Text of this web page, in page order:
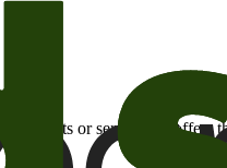
or services or offers